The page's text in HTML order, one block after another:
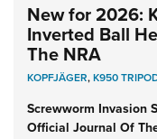
New for 2026:
Inverted Ball
The NRA
KOPFJÄGER,K950
Screwworm Invasion
Official Journal Of